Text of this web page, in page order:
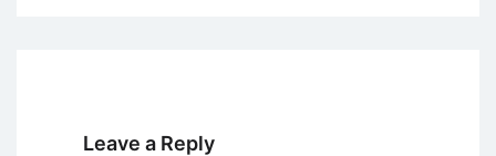
Leave a Reply